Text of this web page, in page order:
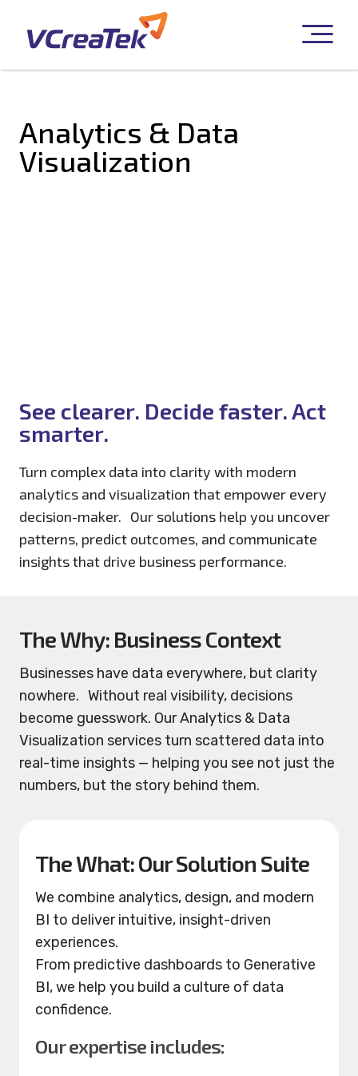
Analytics & Data
Visualization
See clearer. Decide faster. Act
smarter.
Turn complex data into clarity with modern
analytics and visualization that empower every
decision-maker. Our solutions help you uncover
patterns, predict outcomes, and communicate
insights that drive business performance.
The Why: Business Context
Businesses have data everywhere, but clarity
nowhere. Without real visibility, decisions
become guesswork. Our Analytics & Data
Visualization services turn scattered data into
real-time insights — helping you see not just the
numbers, but the story behind them.
The What: Our Solution Suite
We combine analytics, design, and modern
BI to deliver intuitive, insight-driven
experiences.
From predictive dashboards to Generative
BI, we help you build a culture of data
confidence.
Our expertise includes: